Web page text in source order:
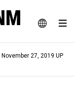
JA
EN
web magazine
November 27, 2019 UP